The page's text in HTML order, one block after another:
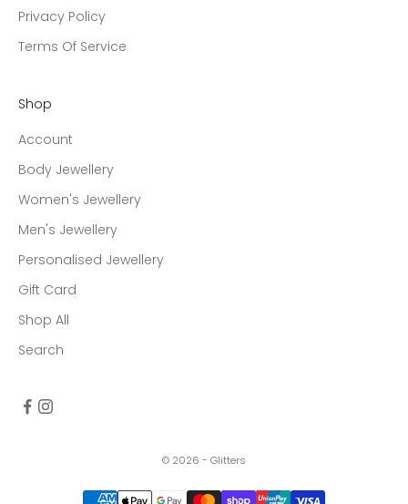
Privacy Policy
Terms Of Service
Shop
Account
Body Jewellery
Women's Jewellery
Men's Jewellery
Personalised Jewellery
Gift Card
Shop All
Search
© 2026 - Glitters